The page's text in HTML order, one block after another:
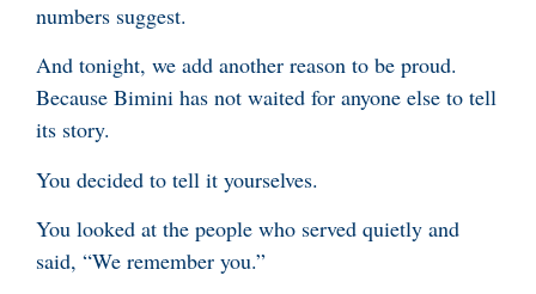
numbers suggest.
And tonight, we add another reason to be proud.
Because Bimini has not waited for anyone else to tell
its story.
You decided to tell it yourselves.
You looked at the people who served quietly and
said, “We remember you.”